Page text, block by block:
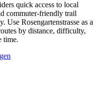
quick access to local
commuter-friendly trail
Use Rosengartenstrasse as a
by distance, difficulty,
time.